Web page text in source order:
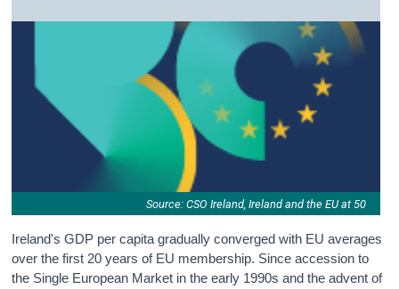
Source: CSO Ireland, Ireland and the EU at 50
Ireland's GDP per capita gradually converged with EU averages
over the first 20 years of EU membership. Since accession to
the Single European Market in the early 1990s and the advent of